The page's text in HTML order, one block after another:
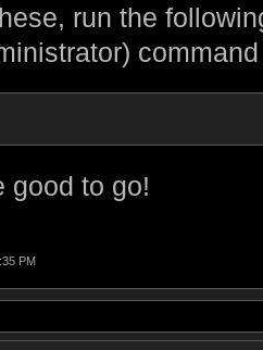
run the
good to go!
PM